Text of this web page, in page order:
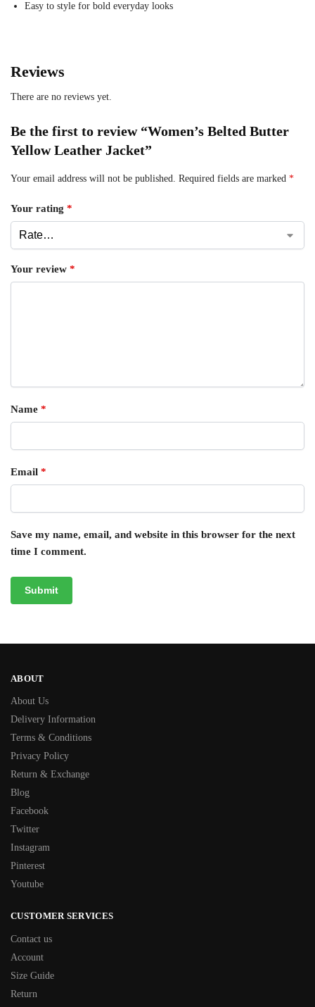
Easy to style for bold everyday looks
Reviews
There are no reviews yet.
Be the first to review “Women’s Belted Butter
Yellow Leather Jacket”
Your email address will not be published. Required fields are marked *
Your rating *
Your review *
Name *
Email *
Save my name, email, and website in this browser for the next
time I comment.
ABOUT
About Us
Delivery Information
Terms & Conditions
Privacy Policy
Return & Exchange
Blog
Facebook
Twitter
Instagram
Pinterest
Youtube
CUSTOMER SERVICES
Contact us
Account
Size Guide
Return